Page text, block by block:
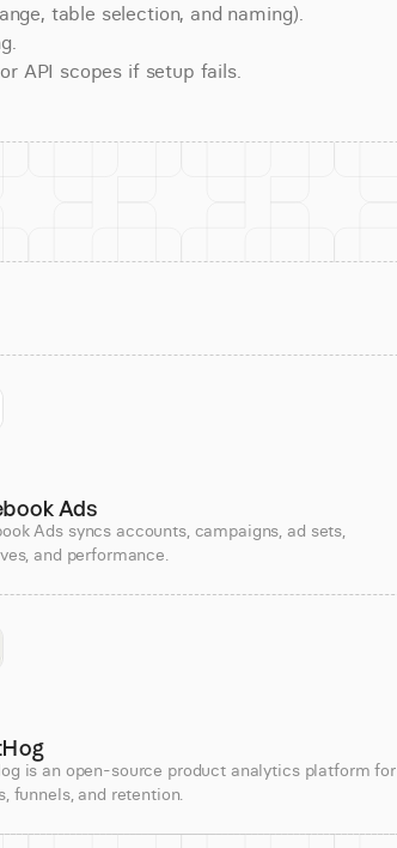
table selection, and naming).
API scopes if setup fails.
Ads
Ads syncs accounts, campaigns, ad sets,
and performance.
is an open-source product analytics platform for
funnels, and retention.